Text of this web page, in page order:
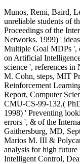
Munos, Remi, Baird,
unreliable students of
Proceedings of the
Networks. 1999) '
Multiple Goal MDPs ',
on Artificial
science ', references in
M. Cohn, steps, MIT
Reinforcement
Report, Computer
CMU-CS-99-132,(
1998) ' Preventing
errors ', & of the
Gaithersburg, MD,
Marios M. III &
analysis for high
Intelligent Control,